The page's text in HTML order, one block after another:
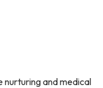
nurturing and medical